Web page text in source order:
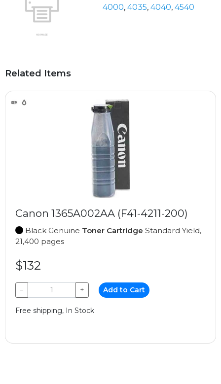
4000, 4035, 4040, 4540
Related Items
Canon 1365A002AA (F41-4211-200)
Black Genuine Toner Cartridge Standard Yield,
21,400 pages
$132
− + Add to Cart
Free shipping, In Stock